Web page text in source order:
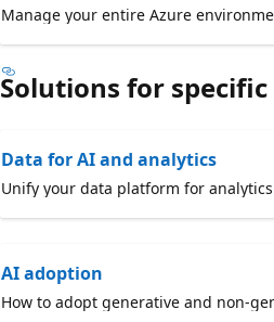
Manage your entire Azure
Solutions for
Data for AI and analytics
Unify your data platform for
AI adoption
How to adopt generative and non-